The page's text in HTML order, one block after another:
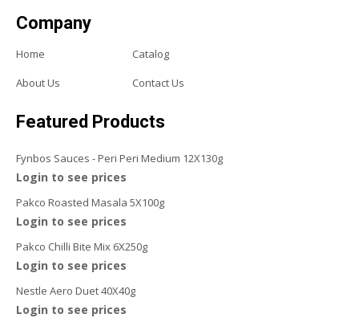
Company
Home
Catalog
About Us
Contact Us
Featured Products
Fynbos Sauces - Peri Peri Medium 12X130g
Login to see prices
Pakco Roasted Masala 5X100g
Login to see prices
Pakco Chilli Bite Mix 6X250g
Login to see prices
Nestle Aero Duet 40X40g
Login to see prices